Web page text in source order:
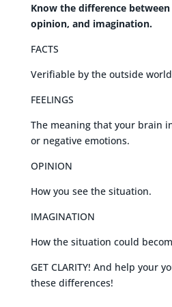
Know the difference between
opinion, and imagination.
FACTS
Verifiable by the outside
FEELINGS
The meaning that your brain
or negative emotions.
OPINION
How you see the situation.
IMAGINATION
How the situation could
GET CLARITY! And help your
these differences!